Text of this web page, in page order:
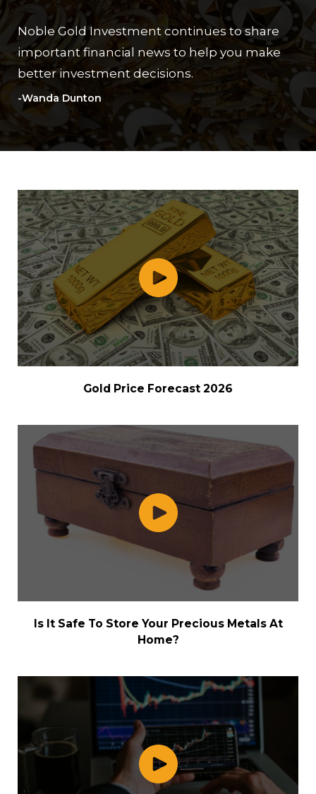
Noble Gold Investment continues to share
important financial news to help you make
better investment decisions.
-Wanda Dunton
Gold Price Forecast 2026
Is It Safe To Store Your Precious Metals At
Home?